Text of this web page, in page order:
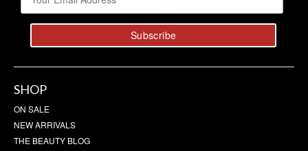
SHOP
ON SALE
NEW ARRIVALS
THE BEAUTY BLOG